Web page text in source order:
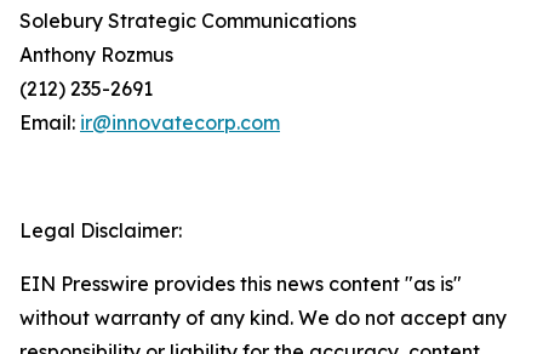
Solebury Strategic Communications
Anthony Rozmus
(212) 235-2691
Email: ir@innovatecorp.com
Legal Disclaimer:
EIN Presswire provides this news content "as is"
without warranty of any kind. We do not accept any